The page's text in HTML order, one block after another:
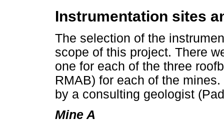
Instrumentation sites
The selection of the
scope of this project. There
one for each of the three
RMAB) for each of the
by a consulting geologist
Mine A